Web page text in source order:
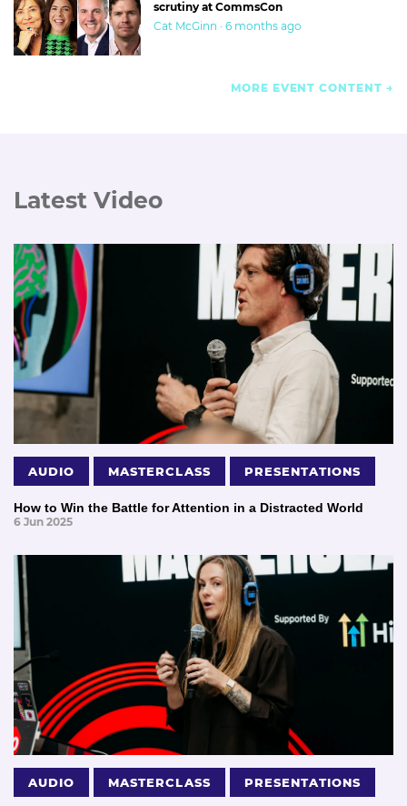
scrutiny at CommsCon
Cat McGinn · 6 months ago
MORE EVENT CONTENT
Latest Video
AUDIO MASTERCLASS PRESENTATIONS
How to Win the Battle for Attention in a Distracted World
6 Jun 2025
AUDIO MASTERCLASS PRESENTATIONS